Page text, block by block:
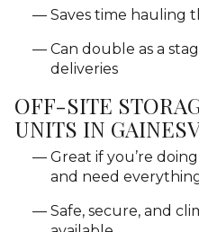
Saves time hauling
Can double as a
deliveries
OFF-SITE
UNITS IN
Great if you’re
and need
Safe, secure, and